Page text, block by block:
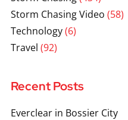
Storm Chasing Video (58)
Technology(6)
Travel (92)
Recent Posts
Everclear in Bossier City